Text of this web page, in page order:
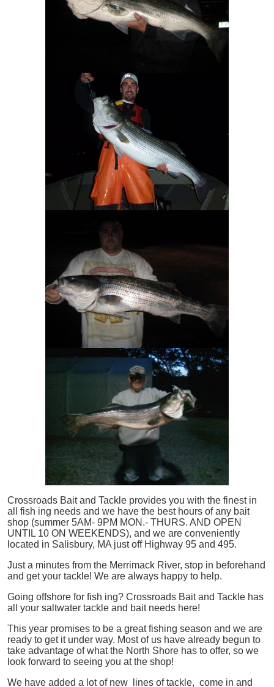
Crossroads Bait and Tackle provides you with the finest in
all
fish ing needs and we have the best hours of any bait
shop (summer 5AM- 9PM MON.- THURS. AND OPEN
UNTIL 10 ON WEEKENDS), and we are conveniently
located in Salisbury, MA just off Highway 95 and 495.
Just a minutes from the Merrimack River, stop in beforehand
and get your tackle! We are always happy to help.
Going offshore for fish ing? Crossroads Bait and Tackle has
all your saltwater tackle and bait needs here!
This year promises to be a great fishing season and we are
ready to get it under way. Most of us have already begun to
take advantage of what the North Shore has to offer, so we
look forward to seeing you at the shop!
We have added a lot of new lines of tackle, come in and